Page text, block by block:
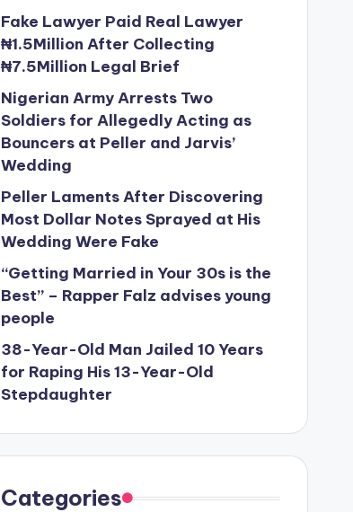
Fake Lawyer Paid Real Lawyer
₦1.5Million After Collecting
₦7.5Million Legal Brief
Nigerian Army Arrests Two
Soldiers for Allegedly Acting as
Bouncers at Peller and Jarvis’
Wedding
Peller Laments After Discovering
Most Dollar Notes Sprayed at His
Wedding Were Fake
“Getting Married in Your 30s is the
Best” – Rapper Falz advises young
people
38-Year-Old Man Jailed 10 Years
for Raping His 13-Year-Old
Stepdaughter
Categories